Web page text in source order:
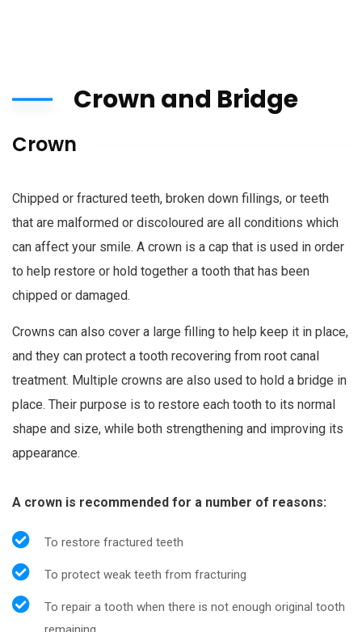
Crown and Bridge
Crown
Chipped or fractured teeth, broken down fillings, or teeth
that are malformed or discoloured are all conditions which
can affect your smile. A crown is a cap that is used in order
to help restore or hold together a tooth that has been
chipped or damaged.
Crowns can also cover a large filling to help keep it in place,
and they can protect a tooth recovering from root canal
treatment. Multiple crowns are also used to hold a bridge in
place. Their purpose is to restore each tooth to its normal
shape and size, while both strengthening and improving its
appearance.
A crown is recommended for a number of reasons:
To restore fractured teeth
To protect weak teeth from fracturing
To repair a tooth when there is not enough original tooth